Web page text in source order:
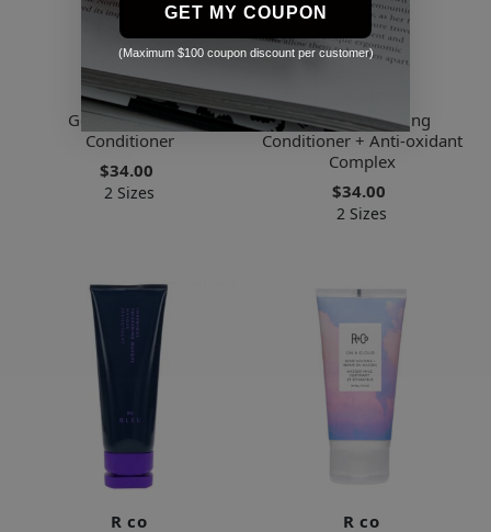
R co
Gemstone Color
Conditioner
$34.00
2 Sizes
Bel Air Smoothing
Conditioner + Anti-oxidant
Complex
$34.00
2 Sizes
R co
R co
GET MY COUPON
(Maximum $100 coupon discount per customer)